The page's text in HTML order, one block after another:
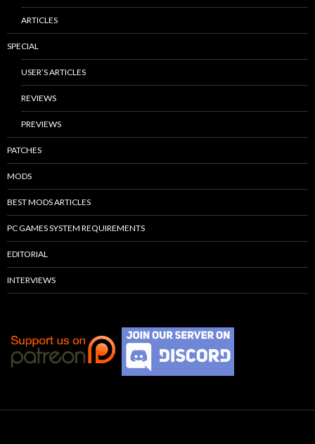
ARTICLES
SPECIAL
USER’S ARTICLES
REVIEWS
PREVIEWS
PATCHES
MODS
BEST MODS ARTICLES
PC GAMES SYSTEM REQUIREMENTS
EDITORIAL
INTERVIEWS